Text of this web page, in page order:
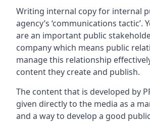
Writing internal copy for internal
agency’s ‘communications tactic’.
are an important public
company which means public
manage this relationship
content they create and publish.
The content that is developed by
given directly to the media as a
and a way to develop a good